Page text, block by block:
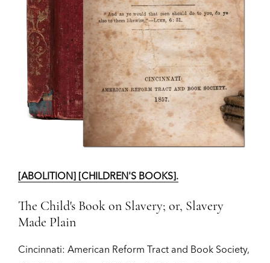
[ABOLITION] [CHILDREN'S BOOKS].
The Child's Book on Slavery; or, Slavery
Made Plain
Cincinnati: American Reform Tract and Book Society,